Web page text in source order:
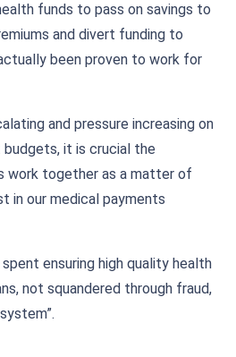
funds to pass on savings to
and divert funding to
been proven to work for
and pressure increasing on
it is crucial the
work together as a matter of
in our medical payments
ensuring high quality health
not squandered through fraud,